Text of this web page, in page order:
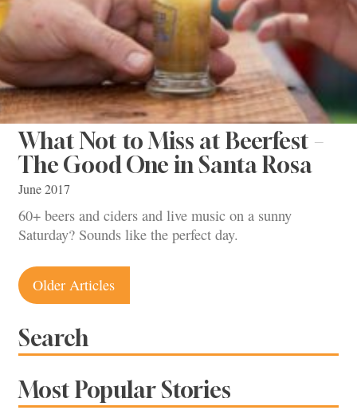
What Not to Miss at Beerfest –
The Good One in Santa Rosa
June 2017
60+ beers and ciders and live music on a sunny
Saturday? Sounds like the perfect day.
Posts
navigation
Older Articles
Search
Most Popular Stories